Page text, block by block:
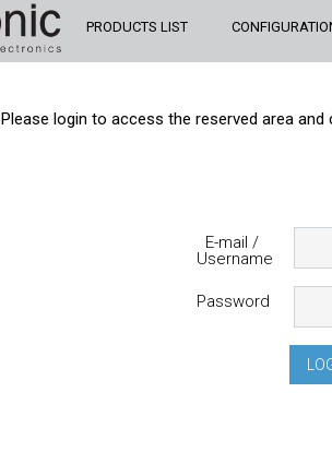
PRODUCTS LIST
Please login to access the reserved area
E-mail /
Username
Password